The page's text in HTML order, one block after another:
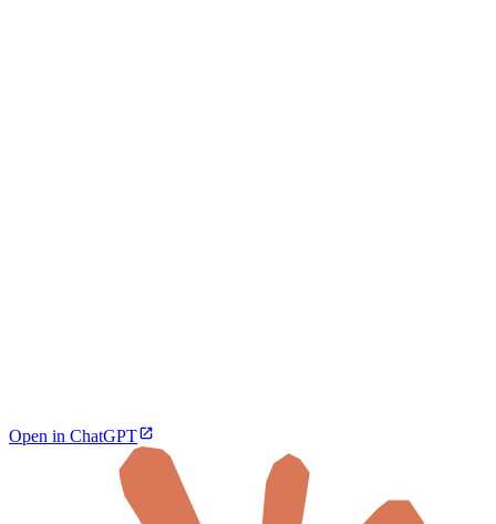
Open in ChatGPT